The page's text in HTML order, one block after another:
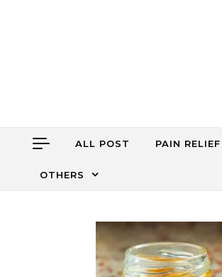
ALL POST PAIN RELIEF
OTHERS